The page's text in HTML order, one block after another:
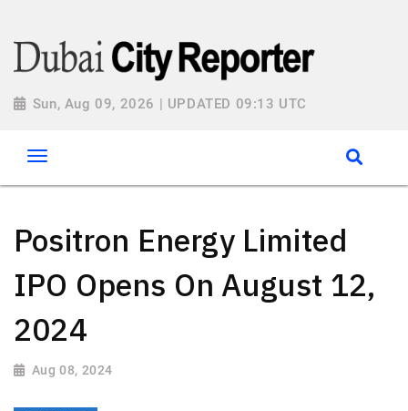
Sun, Aug 09, 2026 | UPDATED 09:13 UTC
Positron Energy Limited
IPO Opens On August 12,
2024
Aug 08, 2024